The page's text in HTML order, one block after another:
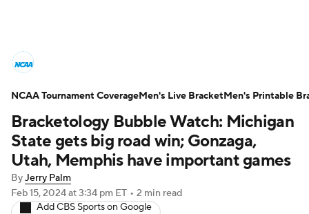
NCAA Tournament Bracket Games
Men's Live Bracket
Men's Printable Bracket Schedule
NIT Bracket Standings
Bracketology Bubble Watch: Michigan
State gets big road win; Gonzaga,
Utah, Memphis have important games
ByJerry Palm
Feb 15, 2024at 3:34 pm ET • 2 min read
Add CBS Sports on Google
NCAA Tournament CoverageMen's Live BracketMen's Printable